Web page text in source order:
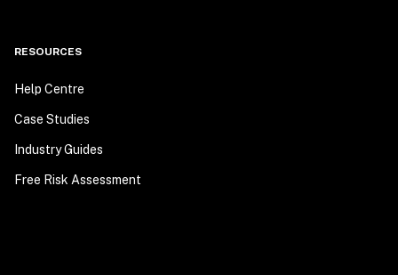
RESOURCES
Help Centre
Case Studies
Industry Guides
Free Risk Assessment